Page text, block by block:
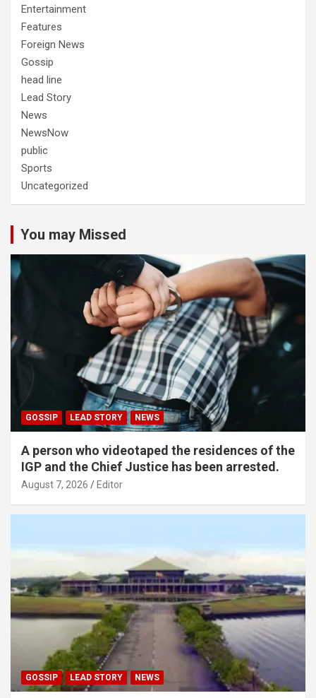
Entertainment
Features
Foreign News
Gossip
head line
Lead Story
News
NewsNow
public
Sports
Uncategorized
You may Missed
GOSSIP LEAD STORY NEWS
A person who videotaped the residences of the
IGP and the Chief Justice has been arrested.
August 7, 2026 Editor
GOSSIP LEAD STORY NEWS